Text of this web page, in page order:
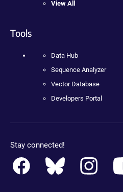
View All
Tools
Data Hub
Sequence Analyzer
Vector Database
Developers Portal
Stay connected!